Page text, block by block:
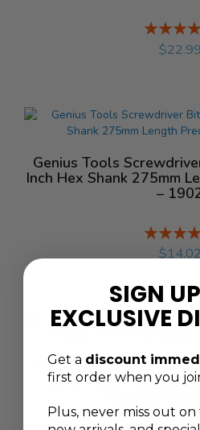
Rating:
%
$22.99
Genius Tools
Inch Hex Shank 275mm
–
Rating:
%
$14.02
Genius Tools
Shank #4 Phillips
SIGN
EXCLUSIVE
Get a discount
first order when you
Plus, never miss out